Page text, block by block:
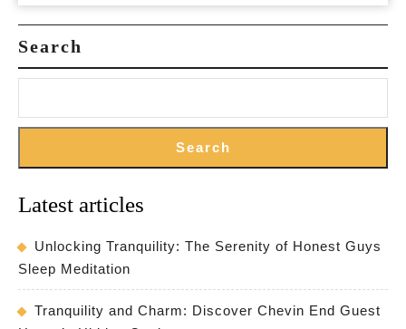
BedandBreakfast
EU
Search
Search
Latest articles
Unlocking Tranquility: The Serenity of Honest Guys
Sleep Meditation
Tranquility and Charm: Discover Chevin End Guest